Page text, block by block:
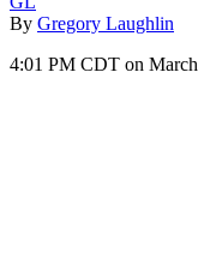
By Gregory Laughlin
4:01 PM CDT on